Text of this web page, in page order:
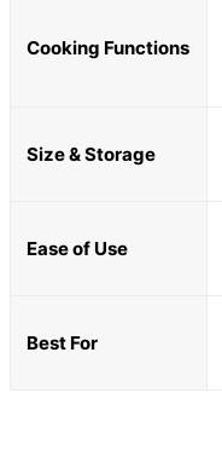
Cooking Functions
Size & Storage
Ease of Use
Best For